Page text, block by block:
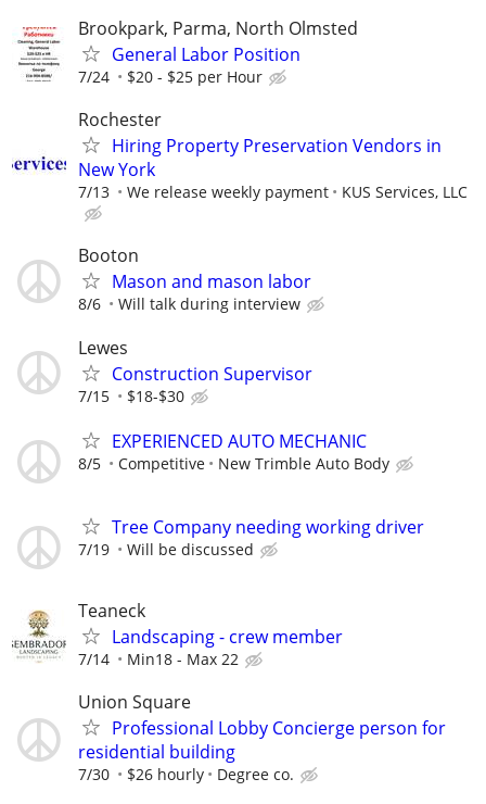
Brookpark, Parma, North Olmsted
General Labor Position
7/24 $20 - $25 per Hour
Rochester
Hiring Property Preservation Vendors in
New York
7/13 We release weekly payment KUS Services, LLC
Booton
Mason and mason labor
8/6 Will talk during interview
Lewes
Construction Supervisor
7/15 $18-$30
EXPERIENCED AUTO MECHANIC
8/5 Competitive New Trimble Auto Body
Tree Company needing working driver
7/19 Will be discussed
Teaneck
Landscaping - crew member
7/14 Min18 - Max 22
Union Square
Professional Lobby Concierge person for
residential building
7/30 $26 hourly Degree co.